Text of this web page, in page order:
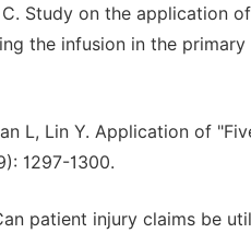
C. Study on the
the infusion in the
L, Lin Y. Application of
1297-1300.
patient injury claims be